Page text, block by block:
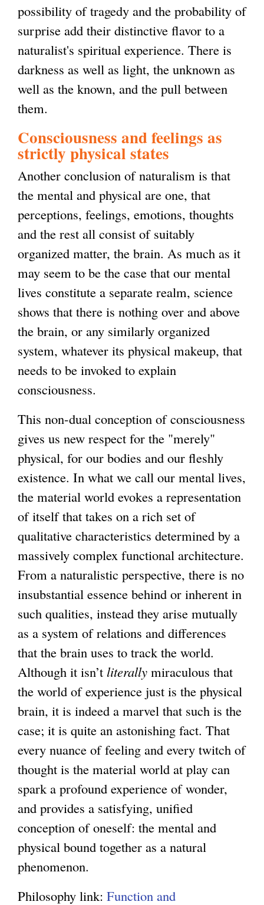
possibility of tragedy and the probability of
surprise add their distinctive flavor to a
naturalist's spiritual experience. There is
darkness as well as light, the unknown as
well as the known, and the pull between
them.
Consciousness and feelings as
strictly physical states
Another conclusion of naturalism is that
the mental and physical are one, that
perceptions, feelings, emotions, thoughts
and the rest all consist of suitably
organized matter, the brain. As much as it
may seem to be the case that our mental
lives constitute a separate realm, science
shows that there is nothing over and above
the brain, or any similarly organized
system, whatever its physical makeup, that
needs to be invoked to explain
consciousness.
This non-dual conception of consciousness
gives us new respect for the "merely"
physical, for our bodies and our fleshly
existence. In what we call our mental lives,
the material world evokes a representation
of itself that takes on a rich set of
qualitative characteristics determined by a
massively complex functional architecture.
From a naturalistic perspective, there is no
insubstantial essence behind or inherent in
such qualities, instead they arise mutually
as a system of relations and differences
that the brain uses to track the world.
Although it isn’t literally miraculous that
the world of experience just is the physical
brain, it is indeed a marvel that such is the
case; it is quite an astonishing fact. That
every nuance of feeling and every twitch of
thought is the material world at play can
spark a profound experience of wonder,
and provides a satisfying, unified
conception of oneself: the mental and
physical bound together as a natural
phenomenon.
Philosophy link: Function and